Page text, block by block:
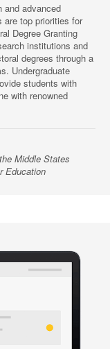
and advanced
are top priorities for
Degree Granting
institutions and
degrees through a
Undergraduate
students with
with renowned
Middle States
Education